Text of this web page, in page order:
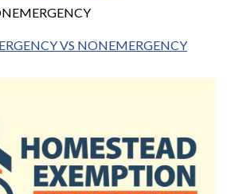
VS NONEMERGENCY